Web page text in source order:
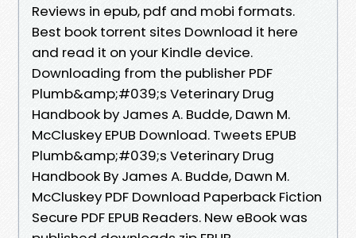
Reviews in epub, pdf and mobi formats.
Best book torrent sites Download it here
and read it on your Kindle device.
Downloading from the publisher PDF
Plumb&amp;#039;s Veterinary Drug
Handbook by James A. Budde, Dawn M.
McCluskey EPUB Download. Tweets EPUB
Plumb&amp;#039;s Veterinary Drug
Handbook By James A. Budde, Dawn M.
McCluskey PDF Download Paperback Fiction
Secure PDF EPUB Readers. New eBook was